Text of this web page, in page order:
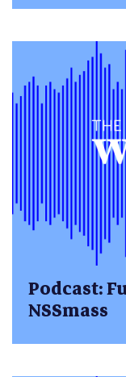
Podcast:
NSSmass